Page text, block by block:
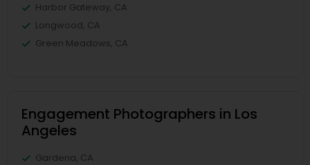
Harbor Gateway, CA
Longwood, CA
Green Meadows, CA
Engagement Photographers in Los
Angeles
Gardena, CA